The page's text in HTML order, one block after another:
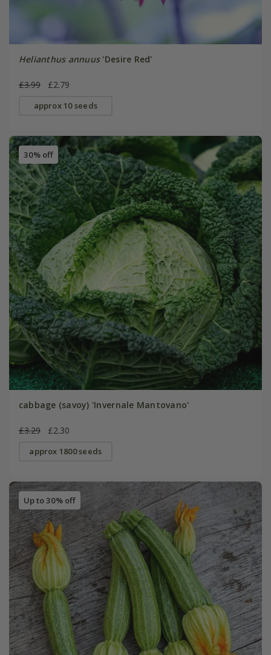
Helianthus annuus'Desire Red'
£3.99 £2.79
approx 10 seeds
30% off
cabbage (savoy) 'Invernale Mantovano'
£3.29 £2.30
approx 1800 seeds
Up to 30% off